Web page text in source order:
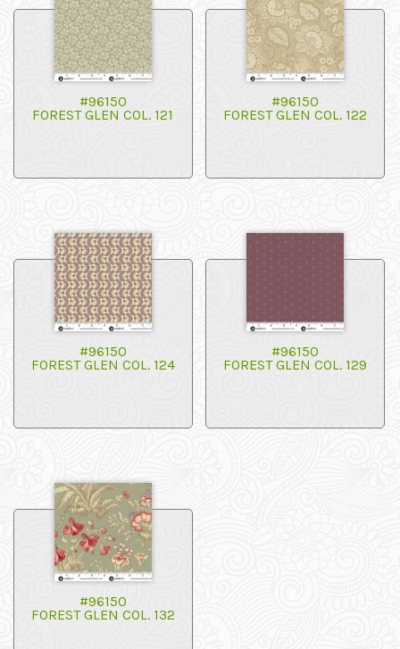
#96150
FOREST GLEN COL. 121
#96150
FOREST GLEN COL. 122
#96150
FOREST GLEN COL. 124
#96150
FOREST GLEN COL. 129
#96150
FOREST GLEN COL. 132